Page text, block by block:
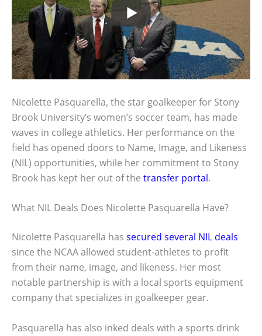
Nicolette Pasquarella, the star goalkeeper for Stony
Brook University’s women’s soccer team, has made
waves in college athletics. Her performance on the
field has opened doors to Name, Image, and Likeness
(NIL) opportunities, while her commitment to Stony
Brook has kept her out of the transfer portal.
What NIL Deals Does Nicolette Pasquarella Have?
Nicolette Pasquarella has secured several NIL deals
since the NCAA allowed student-athletes to profit
from their name, image, and likeness. Her most
notable partnership is with a local sports equipment
company that specializes in goalkeeper gear.
Pasquarella has also inked deals with a sports drink